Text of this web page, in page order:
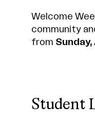
Welcome
community
from
Student